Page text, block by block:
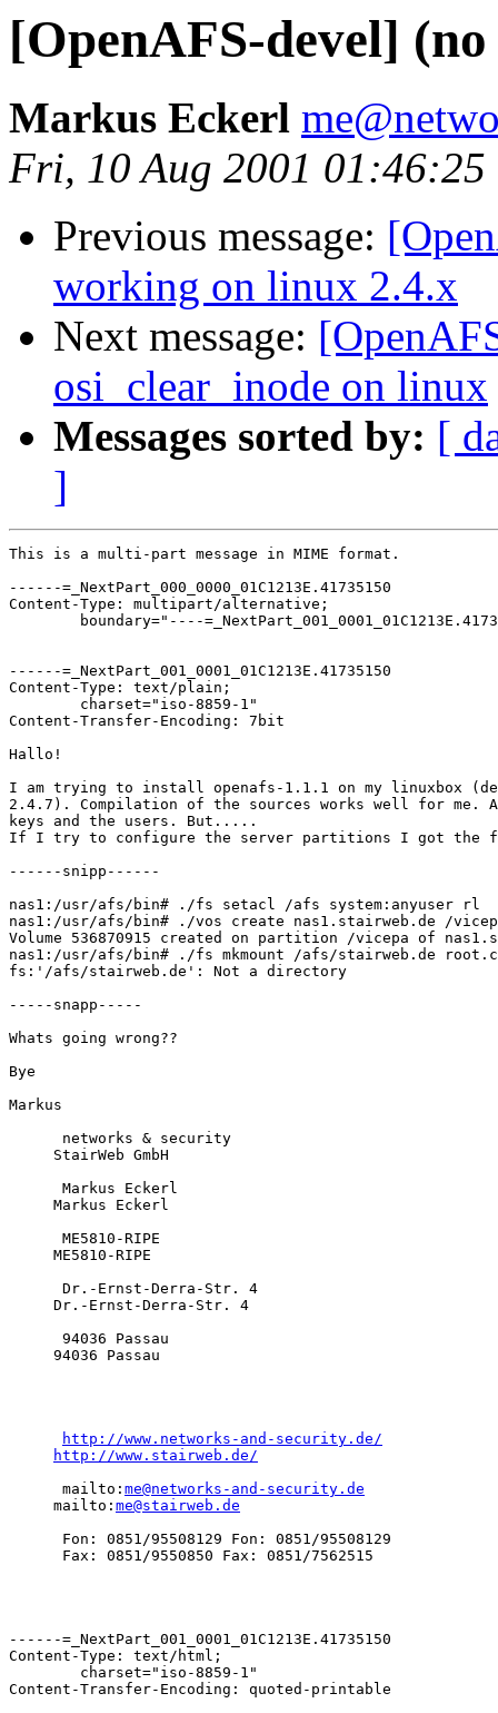
[OpenAFS-devel]
Markus Eckerl
Fri, 10 Aug 2001
Previous message:
working on linux 2.4.x
Next message:
osi_clear_inode on linux
Messages sorted by: [
]
This is a multi-part message in MIME format.
------=_NextPart_000_0000_01C1213E.41735150
Content-Type: multipart/alternative;
------=_NextPart_001_0001_01C1213E.41735150
Content-Type: text/plain;
Content-Transfer-Encoding: 7bit
Hallo!
I am trying to install openafs-1.1.1 on my linuxbox
2.4.7). Compilation of the sources works well for me.
keys and the users. But.....
If I try to configure the server partitions I got the
------snipp------
nas1:/usr/afs/bin# ./fs setacl /afs system:anyuser rl
nas1:/usr/afs/bin# ./vos create nas1.stairweb.de /
Volume 536870915 created on partition /vicepa of
nas1:/usr/afs/bin# ./fs mkmount /afs/stairweb.de
fs:'/afs/stairweb.de': Not a directory
-----snapp-----
Whats going wrong??
Bye
Markus
      networks & security
     StairWeb GmbH
      Markus Eckerl
     Markus Eckerl
      ME5810-RIPE
     ME5810-RIPE
      Dr.-Ernst-Derra-Str. 4
     Dr.-Ernst-Derra-Str. 4
      94036 Passau
     94036 Passau
http://www.networks-and-security.de/
http://www.stairweb.de/
      mailto:
me@networks-and-security.de
     mailto:
me@stairweb.de
      Fon: 0851/95508129 Fon: 0851/95508129
      Fax: 0851/9550850 Fax: 0851/7562515
------=_NextPart_001_0001_01C1213E.41735150
Content-Type: text/html;
Content-Transfer-Encoding: quoted-printable